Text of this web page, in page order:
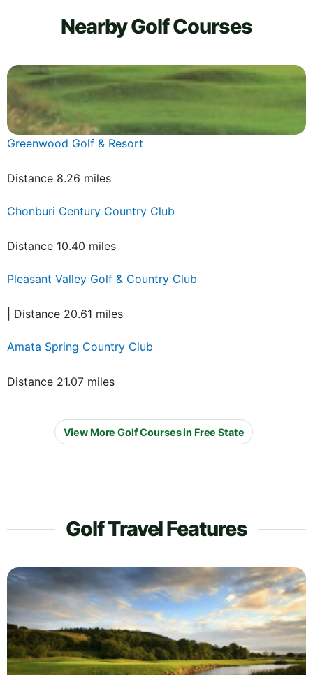
Nearby Golf Courses
Greenwood Golf & Resort
Distance 8.26 miles
Chonburi Century Country Club
Distance 10.40 miles
Pleasant Valley Golf & Country Club
| Distance 20.61 miles
Amata Spring Country Club
Distance 21.07 miles
View More Golf Courses in Free State
Golf Travel Features